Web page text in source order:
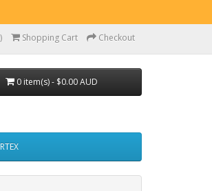
Shopping Cart Checkout
0 item(s) - $0.00 AUD